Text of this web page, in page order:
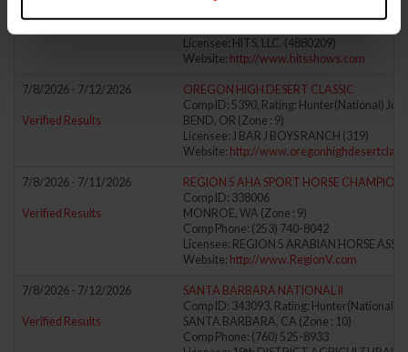
Licensee: HITS, LLC. (4880209)
Website: http://www.hitsshows.com
7/8/2026 - 7/12/2026
Verified Results
OREGON HIGH DESERT CLASSIC
Comp ID: 5390, Rating: Hunter(National)
BEND, OR (Zone : 9)
Licensee: J BAR J BOYS RANCH (319)
Website: http://
7/8/2026 - 7/11/2026
Verified Results
REGION 5 AHA SPORT HORSE
Comp ID: 338006
MONROE, WA (Zone : 9)
Comp Phone: (253) 740-8042
Licensee: REGION 5 ARABIAN HORSE
Website: http://www.RegionV.com
7/8/2026 - 7/12/2026
Verified Results
SANTA BARBARA NATIONAL II
Comp ID: 343093, Rating: Hunter(National)
SANTA BARBARA, CA (Zone : 10)
Comp Phone: (760) 525-8933